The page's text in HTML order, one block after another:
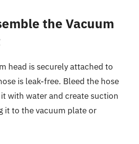
the Vacuum
head is securely attached to
is leak-free. Bleed the hose
with water and create suction
it to the vacuum plate or